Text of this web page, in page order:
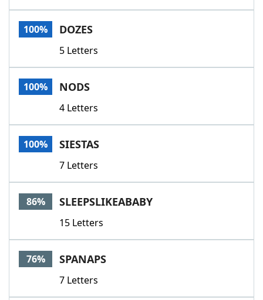
100% DOZES
5 Letters
100% NODS
4 Letters
100% SIESTAS
7 Letters
86% SLEEPSLIKEABABY
15 Letters
76% SPANAPS
7 Letters